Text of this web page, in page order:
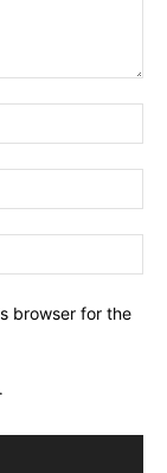
browser for the